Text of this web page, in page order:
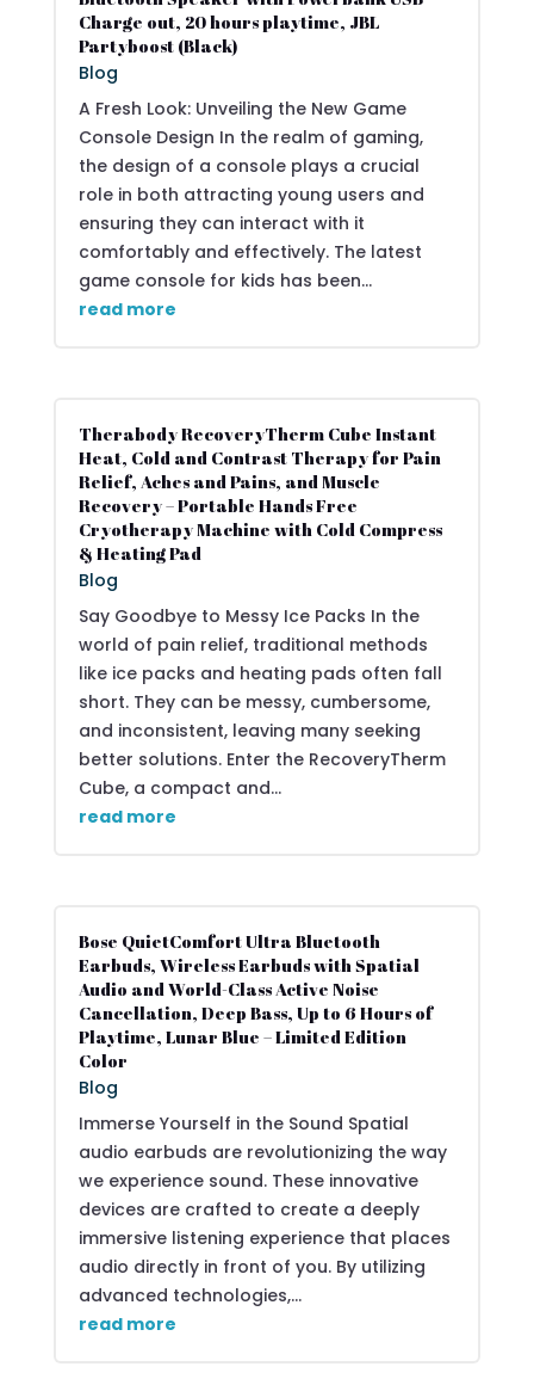
Charge out, 20 hours playtime, JBL
Partyboost (Black)
Blog
A Fresh Look: Unveiling the New Game
Console Design In the realm of gaming,
the design of a console plays a crucial
role in both attracting young users and
ensuring they can interact with it
comfortably and effectively. The latest
game console for kids has been...
read more
Therabody RecoveryTherm Cube Instant
Heat, Cold and Contrast Therapy for Pain
Relief, Aches and Pains, and Muscle
Recovery – Portable Hands Free
Cryotherapy Machine with Cold Compress
& Heating Pad
Blog
Say Goodbye to Messy Ice Packs In the
world of pain relief, traditional methods
like ice packs and heating pads often fall
short. They can be messy, cumbersome,
and inconsistent, leaving many seeking
better solutions. Enter the RecoveryTherm
Cube, a compact and...
read more
Bose QuietComfort Ultra Bluetooth
Earbuds, Wireless Earbuds with Spatial
Audio and World-Class Active Noise
Cancellation, Deep Bass, Up to 6 Hours of
Playtime, Lunar Blue – Limited Edition
Color
Blog
Immerse Yourself in the Sound Spatial
audio earbuds are revolutionizing the way
we experience sound. These innovative
devices are crafted to create a deeply
immersive listening experience that places
audio directly in front of you. By utilizing
advanced technologies,...
read more